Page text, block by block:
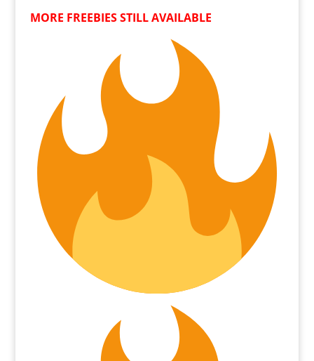
MORE FREEBIES STILL AVAILABLE